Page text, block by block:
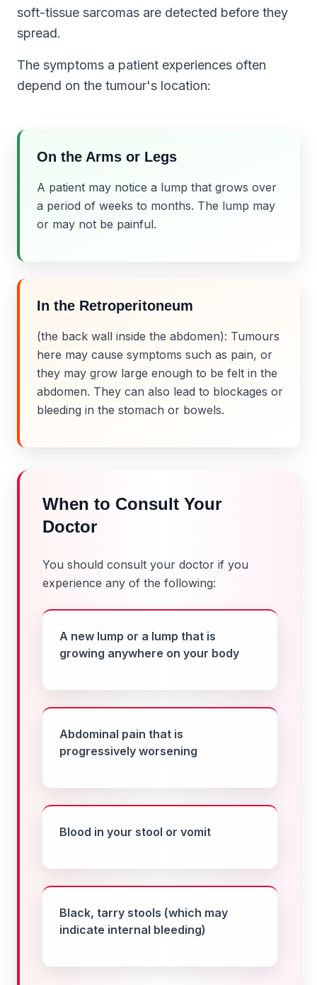
soft-tissue sarcomas are detected before they
spread.
The symptoms a patient experiences often
depend on the tumour's location:
On the Arms or Legs
A patient may notice a lump that grows over
a period of weeks to months. The lump may
or may not be painful.
In the Retroperitoneum
(the back wall inside the abdomen): Tumours
here may cause symptoms such as pain, or
they may grow large enough to be felt in the
abdomen. They can also lead to blockages or
bleeding in the stomach or bowels.
When to Consult Your
Doctor
You should consult your doctor if you
experience any of the following:
A new lump or a lump that is
growing anywhere on your body
Abdominal pain that is
progressively worsening
Blood in your stool or vomit
Black, tarry stools (which may
indicate internal bleeding)